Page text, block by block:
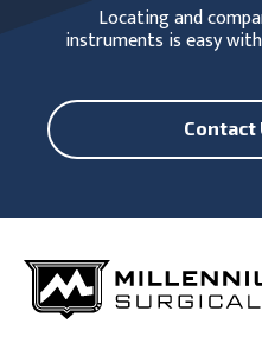
Locating and
instruments is easy
Contact